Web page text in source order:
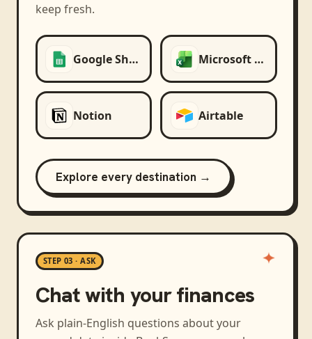
keep fresh.
Google Sheets Microsoft Excel
Notion Airtable
Explore every destination →
STEP 03 · ASK
Chat with your finances
Ask plain-English questions about your